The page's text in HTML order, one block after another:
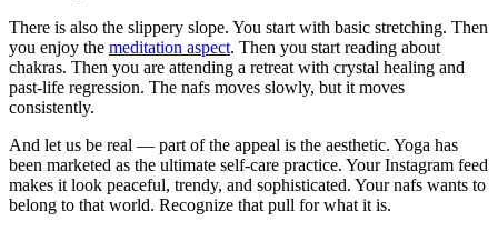
There is also the slippery slope. You start with basic stretching. Then
you enjoy the meditation aspect. Then you start reading about
chakras. Then you are attending a retreat with crystal healing and
past-life regression. The nafs moves slowly, but it moves
consistently.
And let us be real — part of the appeal is the aesthetic. Yoga has
been marketed as the ultimate self-care practice. Your Instagram feed
makes it look peaceful, trendy, and sophisticated. Your nafs wants to
belong to that world. Recognize that pull for what it is.